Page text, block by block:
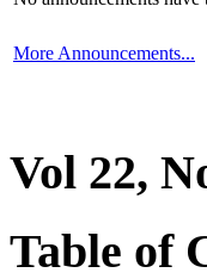
More Announcements...
Vol 22,
Table of